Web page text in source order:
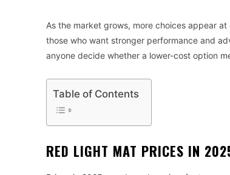
As the market grows, more choices appear
those who want stronger performance and
anyone decide whether a lower-cost option
Table of Contents
RED LIGHT MAT PRICES IN